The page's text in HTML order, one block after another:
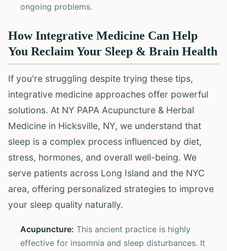
ongoing problems.
How Integrative Medicine Can Help
You Reclaim Your Sleep & Brain Health
If you're struggling despite trying these tips,
integrative medicine approaches offer powerful
solutions. At NY PAPA Acupuncture & Herbal
Medicine in Hicksville, NY, we understand that
sleep is a complex process influenced by diet,
stress, hormones, and overall well-being. We
serve patients across Long Island and the NYC
area, offering personalized strategies to improve
your sleep quality naturally.
Acupuncture: This ancient practice is highly
effective for insomnia and sleep disturbances. It